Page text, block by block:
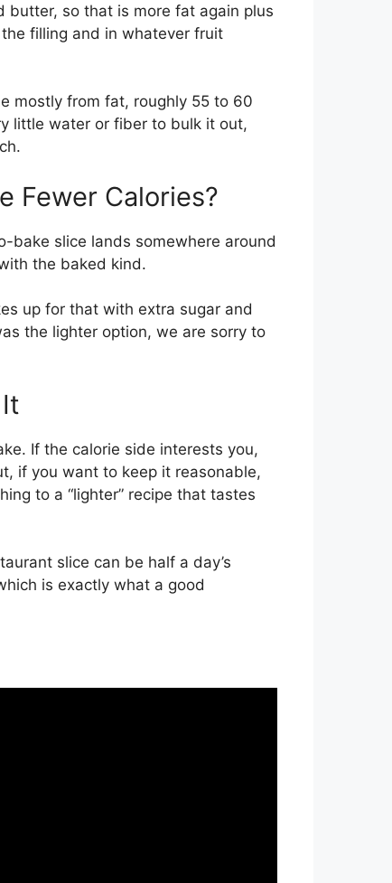
so that is more fat again plus
filling and in whatever fruit
mostly from fat, roughly 55 to 60
little water or fiber to bulk it out,
Fewer Calories?
bake slice lands somewhere around
the baked kind.
up for that with extra sugar and
the lighter option, we are sorry to
If the calorie side interests you,
if you want to keep it reasonable,
to a “lighter” recipe that tastes
slice can be half a day’s
is exactly what a good